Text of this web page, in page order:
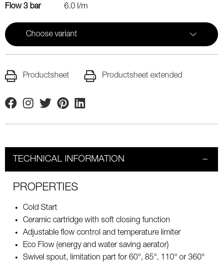
Flow 3 bar
6.0 l/m
Choose variant
Productsheet Productsheet extended
FacebookInstagram
TwitterPinterestLinkedin
TECHNICAL INFORMATION
PROPERTIES
Cold Start
Ceramic cartridge with soft closing function
Adjustable flow control and temperature limiter
Eco Flow (energy and water saving aerator)
Swivel spout, limitation part for 60°, 85°, 110° or 360°